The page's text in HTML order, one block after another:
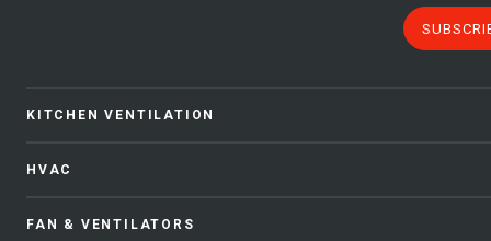
KITCHEN VENTILATION
HVAC
FAN & VENTILATORS